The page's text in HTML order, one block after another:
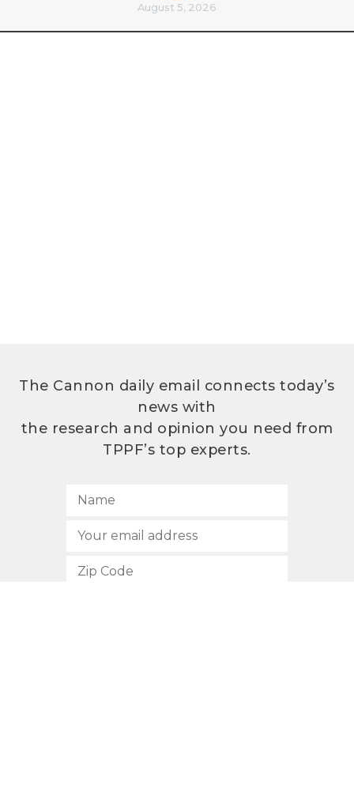
August 5, 2026
The Cannon daily email connects today’s
news with
the research and opinion you need from
TPPF’s top experts.